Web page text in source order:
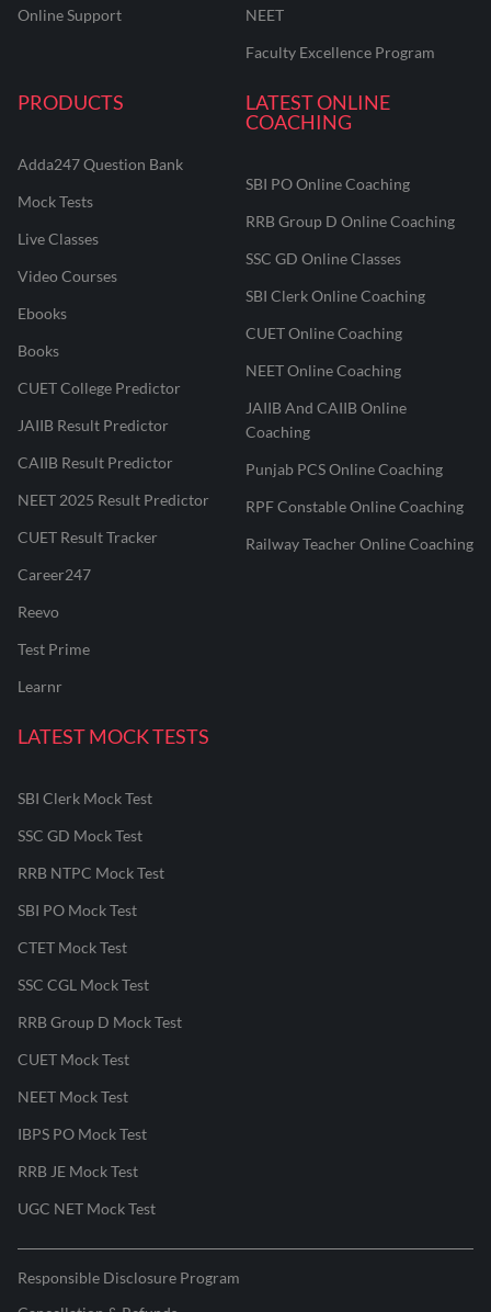
Online Support
NEET
Faculty Excellence Program
PRODUCTS
Adda247 Question Bank
Mock Tests
Live Classes
Video Courses
Ebooks
Books
CUET College Predictor
JAIIB Result Predictor
CAIIB Result Predictor
NEET 2025 Result Predictor
CUET Result Tracker
Career247
Reevo
Test Prime
Learnr
LATEST ONLINE
COACHING
SBI PO Online Coaching
RRB Group D Online Coaching
SSC GD Online Classes
SBI Clerk Online Coaching
CUET Online Coaching
NEET Online Coaching
JAIIB And CAIIB Online
Coaching
Punjab PCS Online Coaching
RPF Constable Online Coaching
Railway Teacher Online Coaching
LATEST MOCK TESTS
SBI Clerk Mock Test
SSC GD Mock Test
RRB NTPC Mock Test
SBI PO Mock Test
CTET Mock Test
SSC CGL Mock Test
RRB Group D Mock Test
CUET Mock Test
NEET Mock Test
IBPS PO Mock Test
RRB JE Mock Test
UGC NET Mock Test
Responsible Disclosure Program